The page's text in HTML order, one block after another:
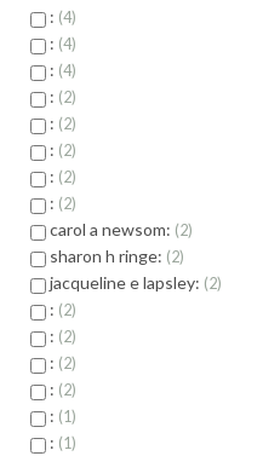
: 4
: 4
: 4
: 2
: 2
: 2
: 2
: 2
carol a newsom: 2
sharon h ringe: 2
jacqueline e lapsley: 2
: 2
: 2
: 2
: 2
: 1
: 1